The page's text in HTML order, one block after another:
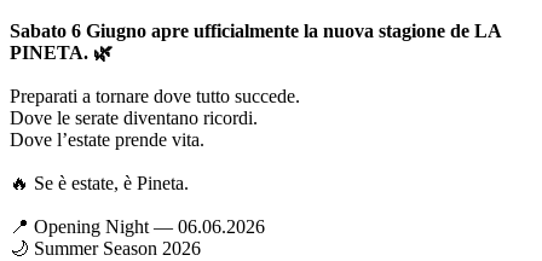
Sabato 6 Giugno apre ufficialmente la nuova stagione de LA
PINETA. 🌿
Preparati a tornare dove tutto succede.
Dove le serate diventano ricordi.
Dove l’estate prende vita.
🔥 Se è estate, è Pineta.
📍 Opening Night — 06.06.2026
🌙 Summer Season 2026